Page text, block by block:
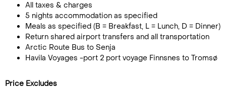
All taxes & charges
5 nights accommodation as specified
Meals as specified (B = Breakfast, L = Lunch, D = Dinner)
Return shared airport transfers and all transportation
Arctic Route Bus to Senja
Havila Voyages -port 2 port voyage Finnsnes to Tromsø
Price Excludes